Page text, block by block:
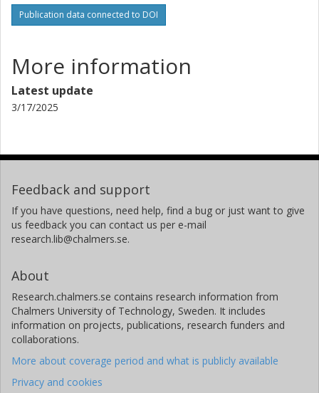
Publication data connected to DOI
More information
Latest update
3/17/2025
Feedback and support
If you have questions, need help, find a bug or just want to give
us feedback you can contact us per e-mail
research.lib@chalmers.se.
About
Research.chalmers.se contains research information from
Chalmers University of Technology, Sweden. It includes
information on projects, publications, research funders and
collaborations.
More about coverage period and what is publicly available
Privacy and cookies